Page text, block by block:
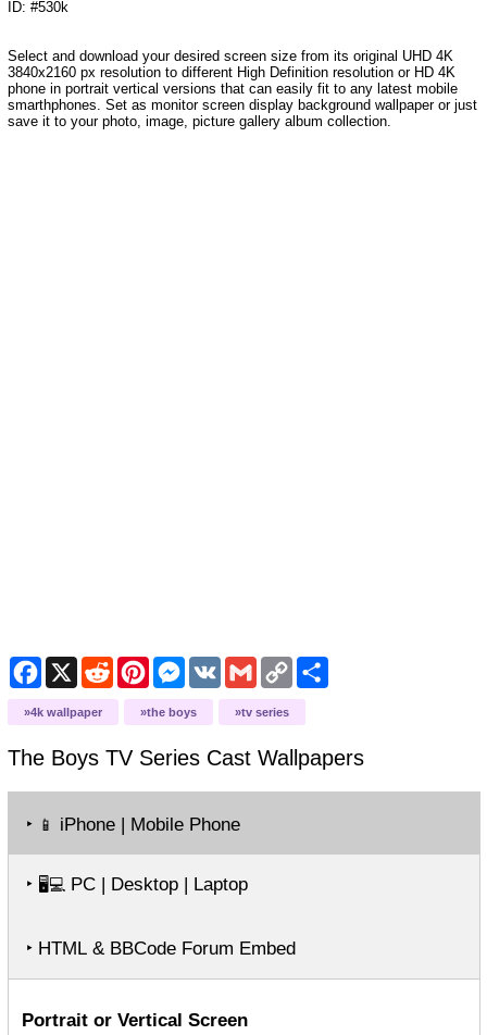
ID: #530k
Select and download your desired screen size from its original UHD 4K
3840x2160 px resolution to different High Definition resolution or HD 4K
phone in portrait vertical versions that can easily fit to any latest mobile
smarthphones. Set as monitor screen display background wallpaper or just
save it to your photo, image, picture gallery album collection.
Facebook
X RedditPinterestMessenger
VK GmailCopy
Link
Share
4k wallpaper the boys tv series
The Boys TV Series Cast Wallpapers
‣ 📱 iPhone | Mobile Phone
‣ 🖥️💻PC | Desktop | Laptop
‣ HTML & BBCode Forum Embed
Portrait or Vertical Screen